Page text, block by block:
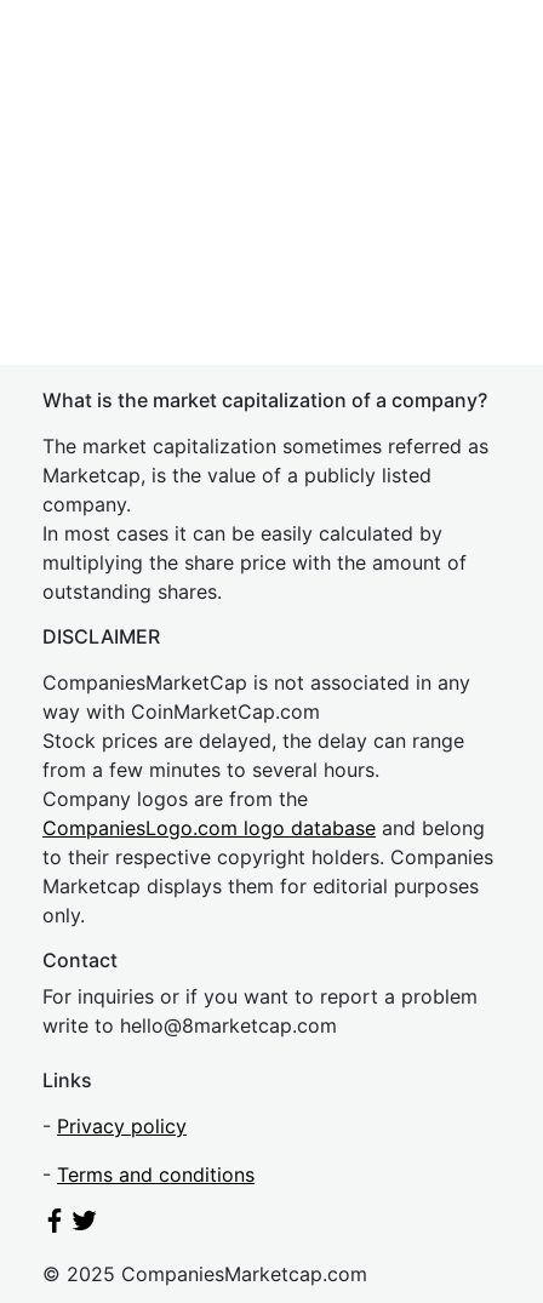
What is the market capitalization of a company?
The market capitalization sometimes referred as
Marketcap, is the value of a publicly listed
company.
In most cases it can be easily calculated by
multiplying the share price with the amount of
outstanding shares.
DISCLAIMER
CompaniesMarketCap is not associated in any
way with CoinMarketCap.com
Stock prices are delayed, the delay can range
from a few minutes to several hours.
Company logos are from the
CompaniesLogo.com logo database and belong
to their respective copyright holders. Companies
Marketcap displays them for editorial purposes
only.
Contact
For inquiries or if you want to report a problem
write to hello@8marketcap.com
Links
- Privacy policy
- Terms and conditions
© 2025 CompaniesMarketcap.com